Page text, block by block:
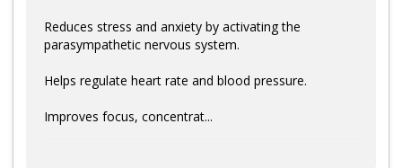
Reduces stress and anxiety by activating the
parasympathetic nervous system.
Helps regulate heart rate and blood pressure.
Improves focus, concentrat...